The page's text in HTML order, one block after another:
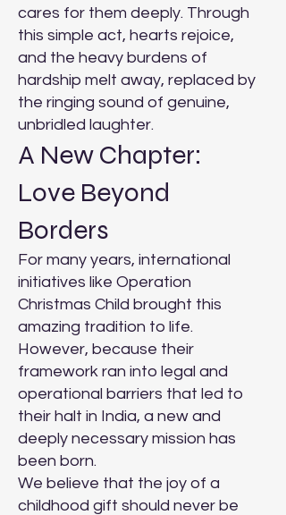
cares for them deeply. Through
this simple act, hearts rejoice,
and the heavy burdens of
hardship melt away, replaced by
the ringing sound of genuine,
unbridled laughter.
A New Chapter:
Love Beyond
Borders
For many years, international
initiatives like Operation
Christmas Child brought this
amazing tradition to life.
However, because their
framework ran into legal and
operational barriers that led to
their halt in India, a new and
deeply necessary mission has
been born.
We believe that the joy of a
childhood gift should never be